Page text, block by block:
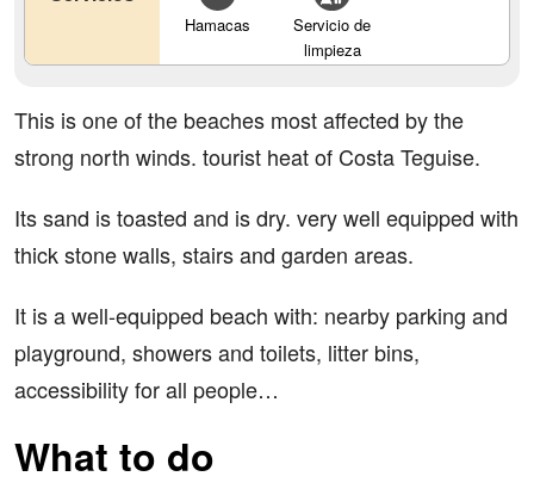
Hamacas
Servicio de
limpieza
This is one of the beaches most affected by the
strong north winds. tourist heat of Costa Teguise.
Its sand is toasted and is dry. very well equipped with
thick stone walls, stairs and garden areas.
It is a well-equipped beach with: nearby parking and
playground, showers and toilets, litter bins,
accessibility for all people…
What to do